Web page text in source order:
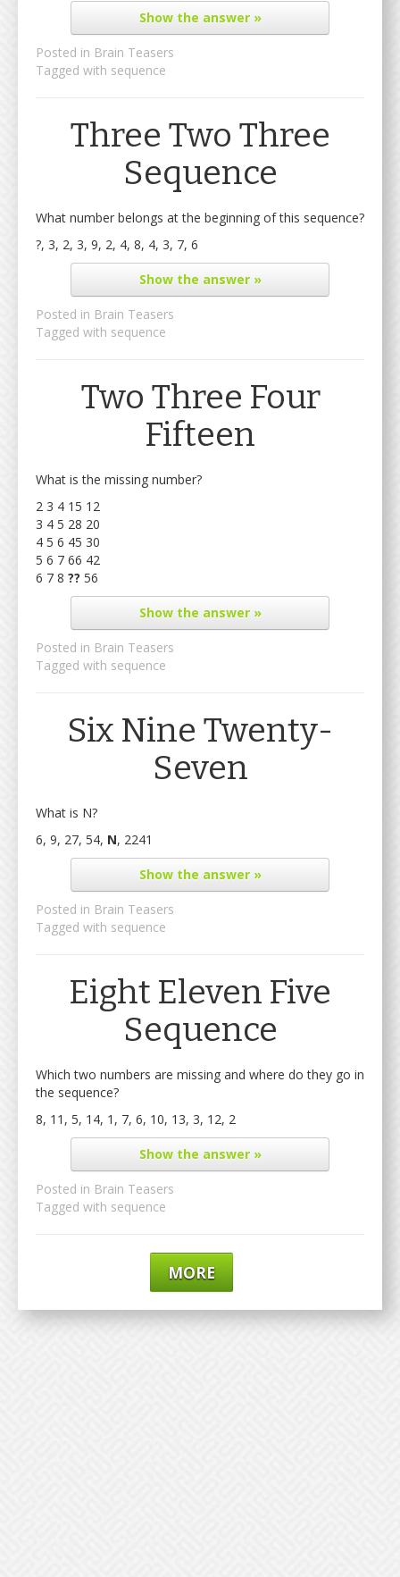
Showthe answer »
Posted in Brain Teasers
Tagged with sequence
Three Two Three
Sequence
What number belongs at the beginning of this sequence?
?, 3, 2, 3, 9, 2, 4, 8, 4, 3, 7, 6
Showthe answer »
Posted in Brain Teasers
Tagged with sequence
Two Three Four
Fifteen
What is the missing number?
2 3 4 15 12
3 4 5 28 20
4 5 6 45 30
5 6 7 66 42
6 7 8 ?? 56
Showthe answer »
Posted in Brain Teasers
Tagged with sequence
Six Nine Twenty-
Seven
What is N?
6, 9, 27, 54, N, 2241
Showthe answer »
Posted in Brain Teasers
Tagged with sequence
Eight Eleven Five
Sequence
Which two numbers are missing and where do they go in
the sequence?
8, 11, 5, 14, 1, 7, 6, 10, 13, 3, 12, 2
Showthe answer »
Posted in Brain Teasers
Tagged with sequence
MORE